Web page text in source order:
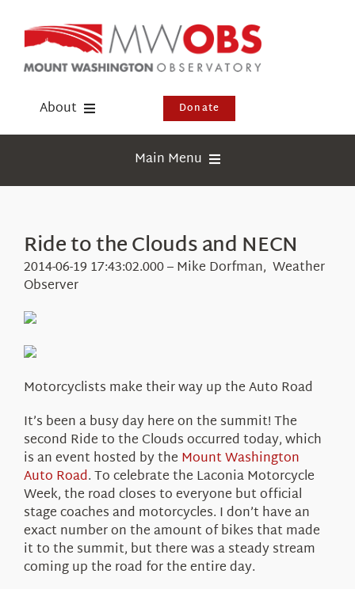
content
About
Events
Visit Us
Donate
Main Menu
Webcams
Education
Ride to the Clouds and NECN
2014-06-19 17:43:02.000 – Mike Dorfman, Weather
Observer
Motorcyclists make their way up the Auto Road
It’s been a busy day here on the summit! The
second Ride to the Clouds occurred today, which
is an event hosted by the Mount Washington
Auto Road. To celebrate the Laconia Motorcycle
Week, the road closes to everyone but official
stage coaches and motorcycles. I don’t have an
exact number on the amount of bikes that made
it to the summit, but there was a steady stream
coming up the road for the entire day.